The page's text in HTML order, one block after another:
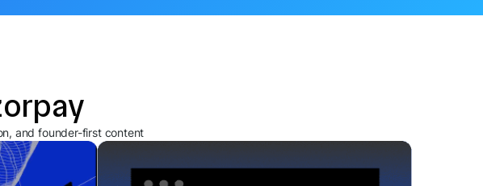
and founder-first content